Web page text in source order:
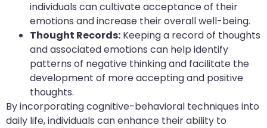
individuals can cultivate acceptance of their
emotions and increase their overall well-being.
Thought Records: Keeping a record of thoughts
and associated emotions can help identify
patterns of negative thinking and facilitate the
development of more accepting and positive
thoughts.
By incorporating cognitive-behavioral techniques into
daily life, individuals can enhance their ability to